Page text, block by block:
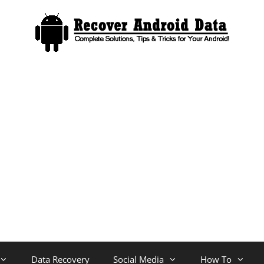
Data Recovery Social Media How To